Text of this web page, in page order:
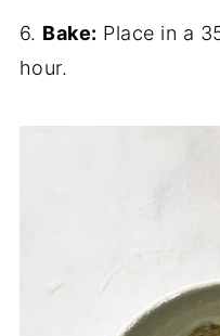
6. Bake: Place in a
hour.